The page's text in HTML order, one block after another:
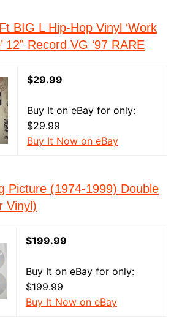
BIG L Hip-Hop Vinyl ‘Work
12” Record VG ‘97 RARE
$29.99
Buy It on eBay for only:
$29.99
Buy It Now on eBay
Picture (1974-1999) Double
Vinyl)
$199.99
Buy It on eBay for only:
$199.99
Buy It Now on eBay